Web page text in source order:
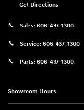
Get Directions
Sales: 606-437-1300
Service: 606-437-1300
Parts: 606-437-1300
Showroom Hours